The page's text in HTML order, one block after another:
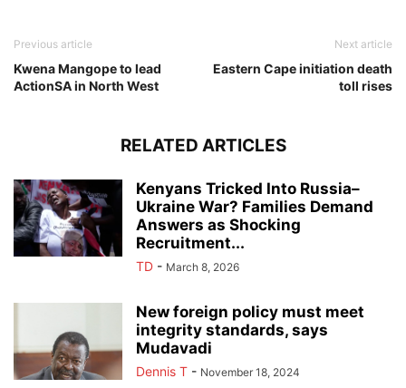
Previous article
Kwena Mangope to lead
ActionSA in North West
Next article
Eastern Cape initiation death
toll rises
RELATED ARTICLES
Kenyans Tricked Into Russia–
Ukraine War? Families Demand
Answers as Shocking
Recruitment...
TD - March 8, 2026
New foreign policy must meet
integrity standards, says
Mudavadi
Dennis T - November 18, 2024